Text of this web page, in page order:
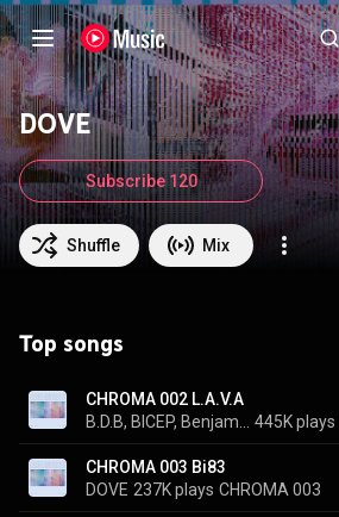
DOVE
Shuffle Mix
Subscribe 120
Top songs
CHROMA 002 L.A.V.A
445K plays
CHROMA 003 Bi83
DOVE 237K plays CHROMA 003